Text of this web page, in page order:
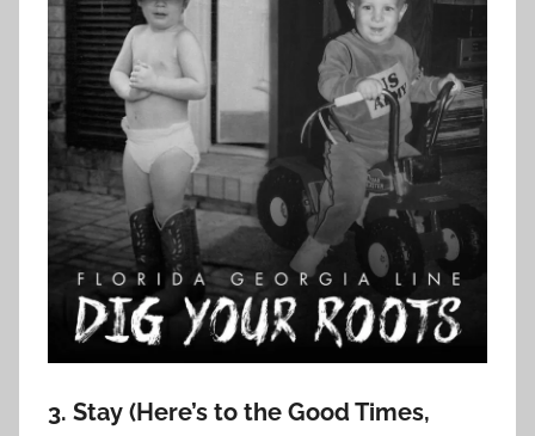
3. Stay (Here’s to the Good Times,